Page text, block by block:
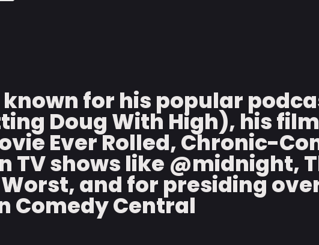
known for his popular
Doug With High), his
Ever Rolled, Chronic-
TV shows like @midnight,
and for presiding
Comedy Central